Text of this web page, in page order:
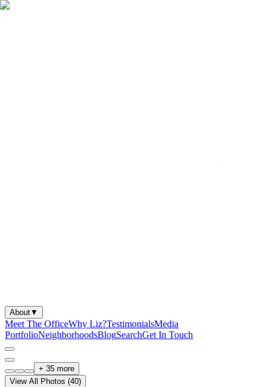
About▼
Meet The OfficeWhy Liz?TestimonialsMedia
PortfolioNeighborhoodsBlogSearchGet In Touch
+ 35 more
View All Photos (40)